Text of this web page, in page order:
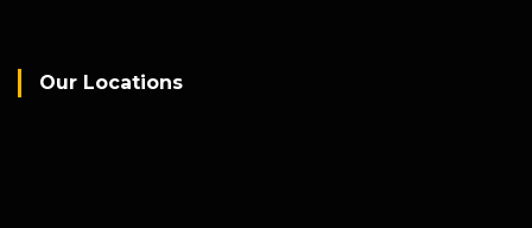
Our Locations